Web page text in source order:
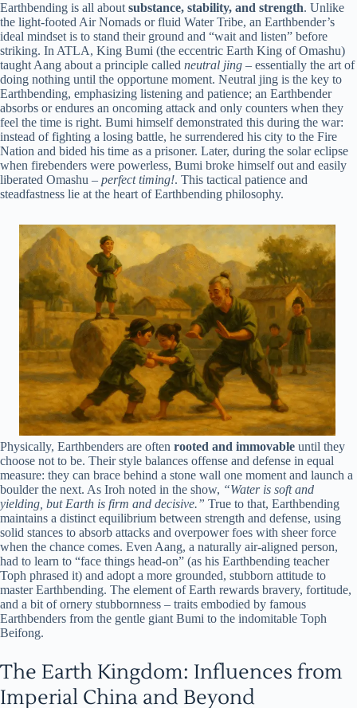
Earthbending is all aboutsubstance, stability, and strength. Unlike
the light-footed Air Nomads or fluid Water Tribe, an Earthbender’s
ideal mindset is to stand their ground and “wait and listen” before
striking. In ATLA, King Bumi (the eccentric Earth King of Omashu)
taught Aang about a principle called neutral jing – essentially the art of
doing nothing until the opportune moment. Neutral jing is the key to
Earthbending, emphasizing listening and patience; an Earthbender
absorbs or endures an oncoming attack and only counters when they
feel the time is right. Bumi himself demonstrated this during the war:
instead of fighting a losing battle, he surrendered his city to the Fire
Nation and bided his time as a prisoner. Later, during the solar eclipse
when firebenders were powerless, Bumi broke himself out and easily
liberated Omashu – perfect timing!. This tactical patience and
steadfastness lie at the heart of Earthbending philosophy.
Physically, Earthbenders are often rooted and immovable until they
choose not to be. Their style balances offense and defense in equal
measure: they can brace behind a stone wall one moment and launch a
boulder the next. As Iroh noted in the show, “Water is soft and
yielding, but Earth is firm and decisive.” True to that, Earthbending
maintains a distinct equilibrium between strength and defense, using
solid stances to absorb attacks and overpower foes with sheer force
when the chance comes. Even Aang, a naturally air-aligned person,
had to learn to “face things head-on” (as his Earthbending teacher
Toph phrased it) and adopt a more grounded, stubborn attitude to
master Earthbending. The element of Earth rewards bravery, fortitude,
and a bit of ornery stubbornness – traits embodied by famous
Earthbenders from the gentle giant Bumi to the indomitable Toph
Beifong.
The Earth Kingdom: Influences from
Imperial China and Beyond